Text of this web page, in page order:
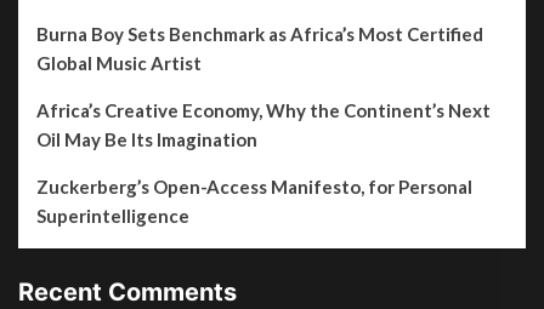
Burna Boy Sets Benchmark as Africa’s Most Certified
Global Music Artist
Africa’s Creative Economy, Why the Continent’s Next
Oil May Be Its Imagination
Zuckerberg’s Open-Access Manifesto, for Personal
Superintelligence
Recent Comments